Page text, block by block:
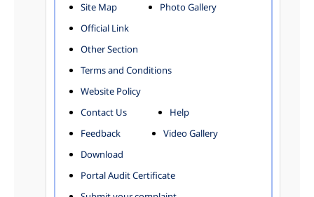
LABOUR WELFARE DEPARTMENT
LAND AND ESTATE
LANGUAGE DEPARTMENT
MUNICIPAL SECRETARY OFFICE
ORGANIZATION AND METHOD DEPARTMENT
PUBLIC HEALTH DEPARTMENT
TOWN PLANNING
Zones
CITY-SP ZONE
CIVIL LINES
KAROL BAGH
NARELA
Site Map
Photo Gallery
Official Link
Other Section
Terms and Conditions
Website Policy
Contact Us
Help
Feedback
Video Gallery
Download
Portal Audit Certificate